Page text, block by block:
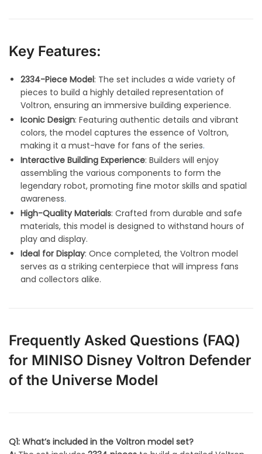
Key Features:
2334-Piece Model: The set includes a wide variety of
pieces to build a highly detailed representation of
Voltron, ensuring an immersive building experience.
Iconic Design: Featuring authentic details and vibrant
colors, the model captures the essence of Voltron,
making it a must-have for fans of the series.
Interactive Building Experience: Builders will enjoy
assembling the various components to form the
legendary robot, promoting fine motor skills and spatial
awareness.
High-Quality Materials: Crafted from durable and safe
materials, this model is designed to withstand hours of
play and display.
Ideal for Display: Once completed, the Voltron model
serves as a striking centerpiece that will impress fans
and collectors alike.
Frequently Asked Questions (FAQ)
for MINISO Disney Voltron Defender
of the Universe Model
Q1: What’s included in the Voltron model set?